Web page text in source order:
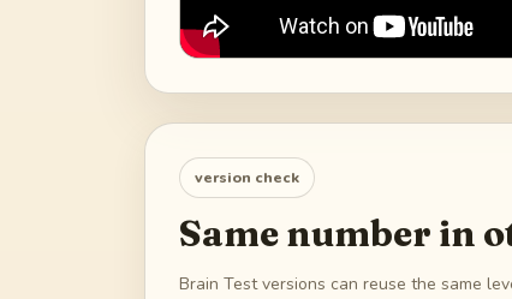
version check
Same number in
Brain Test versions can reuse the same